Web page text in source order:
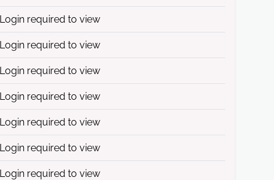
Login required to view
Login required to view
Login required to view
Login required to view
Login required to view
Login required to view
Login required to view